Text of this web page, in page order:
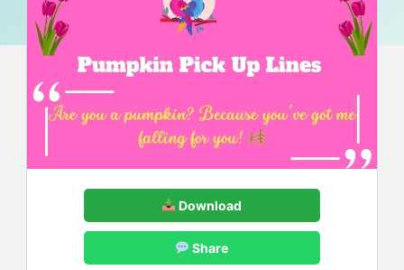
Download
Share